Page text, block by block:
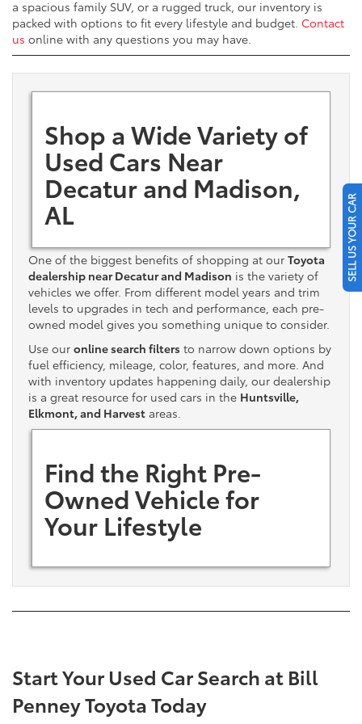
a spacious family SUV, or a rugged truck, our inventory is
packed with options to fit every lifestyle and budget. Contact
us online with any questions you may have.
Shop a Wide Variety of
Used Cars Near
Decatur and Madison,
AL
One of the biggest benefits of shopping at our Toyota
dealership near Decatur and Madison is the variety of
vehicles we offer. From different model years and trim
levels to upgrades in tech and performance, each pre-
owned model gives you something unique to consider.
Use our online search filters to narrow down options by
fuel efficiency, mileage, color, features, and more. And
with inventory updates happening daily, our dealership
is a great resource for used cars in the Huntsville,
Elkmont, and Harvest areas.
Find the Right Pre-
Owned Vehicle for
Your Lifestyle
Start Your Used Car Search at Bill
Penney Toyota Today
SELL US YOUR CAR